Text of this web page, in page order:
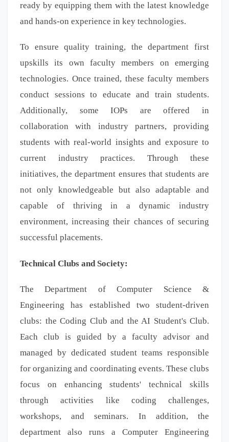
ready by equipping them with the latest knowledge
and hands-on experience in key technologies.
To ensure quality training, the department first
upskills its own faculty members on emerging
technologies. Once trained, these faculty members
conduct sessions to educate and train students.
Additionally, some IOPs are offered in
collaboration with industry partners, providing
students with real-world insights and exposure to
current industry practices. Through these
initiatives, the department ensures that students are
not only knowledgeable but also adaptable and
capable of thriving in a dynamic industry
environment, increasing their chances of securing
successful placements.
Technical Clubs and Society:
The Department of Computer Science &
Engineering has established two student-driven
clubs: the Coding Club and the AI Student's Club.
Each club is guided by a faculty advisor and
managed by dedicated student teams responsible
for organizing and coordinating events. These clubs
focus on enhancing students' technical skills
through activities like coding challenges,
workshops, and seminars. In addition, the
department also runs a Computer Engineering